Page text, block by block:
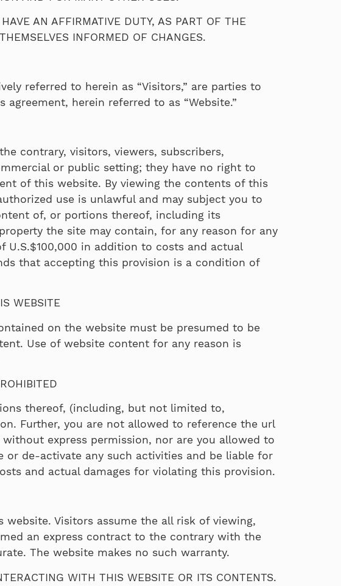
AN AFFIRMATIVE DUTY, AS PART OF THE
INFORMED OF CHANGES.
referred to herein as “Visitors,” are parties to
herein referred to as “Website.”
contrary, visitors, viewers, subscribers,
or public setting; they have no right to
of this website. By viewing the contents of this
use is unlawful and may subject you to
of, or portions thereof, including its
the site may contain, for any reason for any
U.S.$100,000 in addition to costs and actual
that accepting this provision is a condition of
WEBSITE
on the website must be presumed to be
Use of website content for any reason is
thereof, (including, but not limited to,
Further, you are not allowed to reference the url
express permission, nor are you allowed to
or de-activate any such activities and be liable for
and actual damages for violating this provision.
Visitors assume the all risk of viewing,
an express contract to the contrary with the
The website makes no such warranty.
WITH THIS WEBSITE OR ITS CONTENTS.